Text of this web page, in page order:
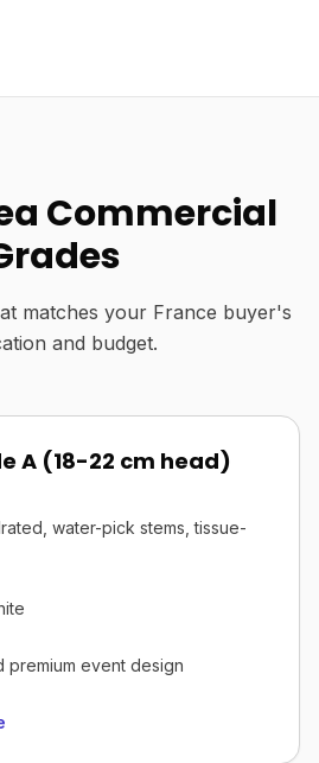
Commercial
matches your France buyer's
and budget.
A (18-22 cm head)
water-pick stems, tissue-
premium event design